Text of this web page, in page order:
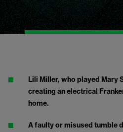
Lili Miller, who played Mary
creating an electrical
home.
A faulty or misused tumble